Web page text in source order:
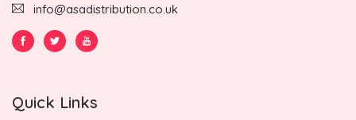
info@asadistribution.co.uk
Quick Links